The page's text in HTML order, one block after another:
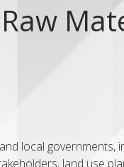
local governments,
land use